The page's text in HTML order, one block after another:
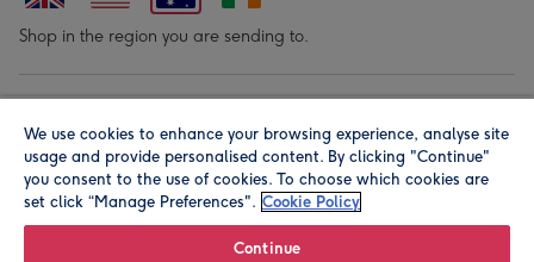
Shop in the region you are sending to.
We use cookies to enhance your browsing experience, analyse site
usage and provide personalised content. By clicking "Continue"
you consent to the use of cookies. To choose which cookies are
set click “Manage Preferences". Cookie Policy
Continue